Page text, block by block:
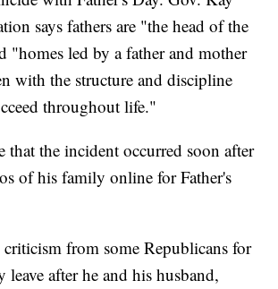
says fathers are "the head of the
"homes led by a father and mother
with the structure and discipline
throughout life."
that the incident occurred soon after
of his family online for Father's
from some Republicans for
leave after he and his husband,